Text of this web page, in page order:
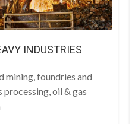
INDUSTRIES
mining, foundries and
processing, oil & gas